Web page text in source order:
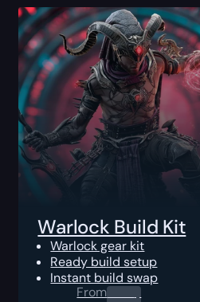
Warlock Build Kit
Warlock gear kit
Ready build setup
Instant build swap
From0.00 $